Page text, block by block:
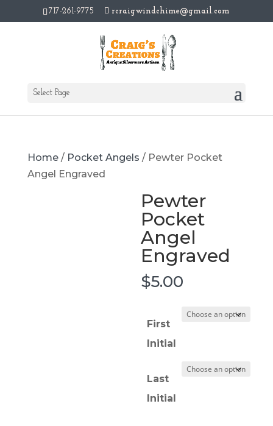
717-261-9775 rcraigwindchime@gmail.com
Select Page
Home/ Pocket Angels / Pewter Pocket
Angel Engraved
Pewter
Pocket
Angel
Engraved
$5.00
First
Initial
Last
Initial